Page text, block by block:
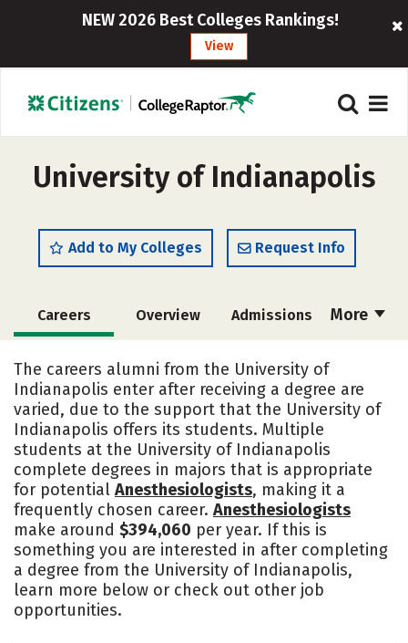
NEW 2026 Best Colleges Rankings!
View
University of Indianapolis
Add to My Colleges Request Info
More
Careers Overview Admissions
Scholarships
Academics Majors Campus Life
Social Media Safety Rankings
The careers alumni from the University of
Indianapolis enter after receiving a degree are
varied, due to the support that the University of
Indianapolis offers its students. Multiple
students at the University of Indianapolis
complete degrees in majors that is appropriate
for potential Anesthesiologists, making it a
frequently chosen career. Anesthesiologists
make around $394,060 per year. If this is
something you are interested in after completing
a degree from the University of Indianapolis,
learn more below or check out other job
opportunities.